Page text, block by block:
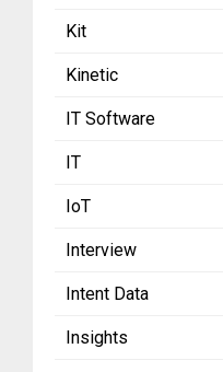
Kit
Kinetic
IT Software
IT
IoT
Interview
Intent Data
Insights